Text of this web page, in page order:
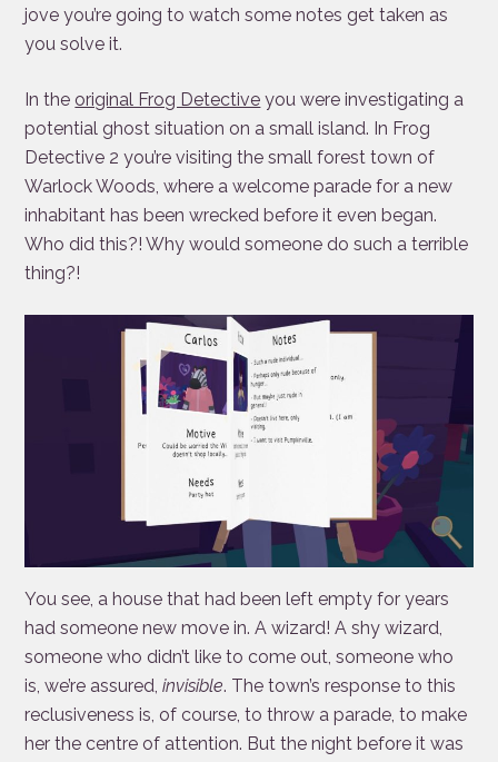
jove you’re going to watch some notes get taken as
you solve it.
In theoriginal Frog Detective you were investigating a
potential ghost situation on a small island. In Frog
Detective 2 you’re visiting the small forest town of
Warlock Woods, where a welcome parade for a new
inhabitant has been wrecked before it even began.
Who did this?! Why would someone do such a terrible
thing?!
You see, a house that had been left empty for years
had someone new move in. A wizard! A shy wizard,
someone who didn’t like to come out, someone who
is, we’re assured,invisible. The town’s response to this
reclusiveness is, of course, to throw a parade, to make
her the centre of attention. But the night before it was